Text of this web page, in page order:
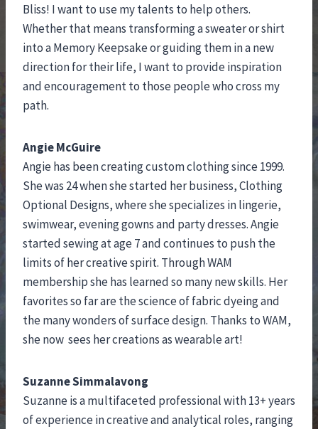
Bliss! I want to use my talents to help others.
Whether that means transforming a sweater or shirt
into a Memory Keepsake or guiding them in a new
direction for their life, I want to provide inspiration
and encouragement to those people who cross my
path.
Angie McGuire
Angie has been creating custom clothing since 1999.
She was 24 when she started her business, Clothing
Optional Designs, where she specializes in lingerie,
swimwear, evening gowns and party dresses. Angie
started sewing at age 7 and continues to push the
limits of her creative spirit. Through WAM
membership she has learned so many new skills. Her
favorites so far are the science of fabric dyeing and
the many wonders of surface design. Thanks to WAM,
she now sees her creations as wearable art!
Suzanne Simmalavong
Suzanne is a multifaceted professional with 13+ years
of experience in creative and analytical roles, ranging